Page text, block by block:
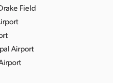
Field
Airport